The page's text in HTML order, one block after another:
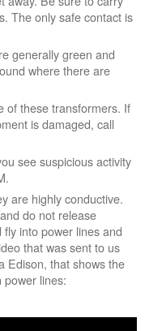
The only safe contact is
generally green and
where there are
of these transformers. If
is damaged, call
see suspicious activity
are highly conductive.
do not release
into power lines and
that was sent to us
Edison, that shows the
lines: